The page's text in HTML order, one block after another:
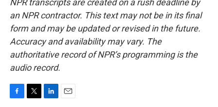
NPR transcripts are created on a rush deadline by
an NPR contractor. This text may not be in its final
form and may be updated or revised in the future.
Accuracy and availability may vary. The
authoritative record of NPR’s programming is the
audio record.